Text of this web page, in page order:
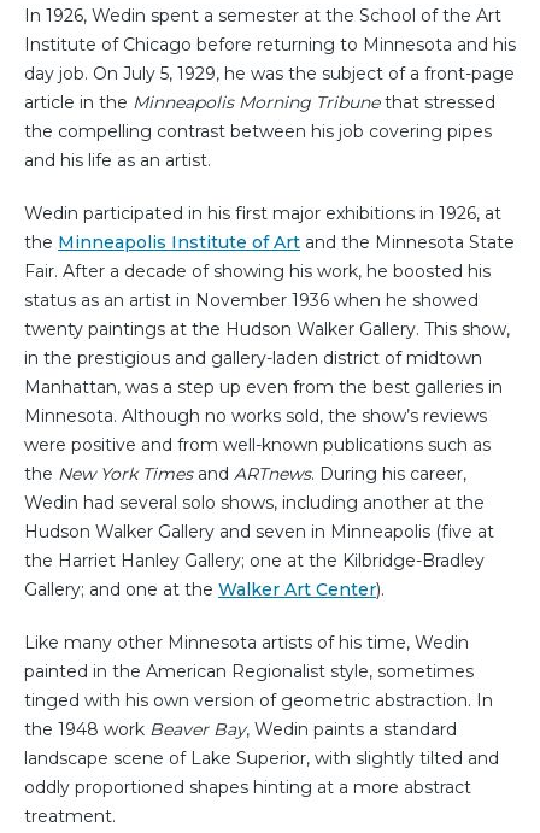
In 1926, Wedin spent a semester at the School of the Art
Institute of Chicago before returning to Minnesota and his
day job. On July 5, 1929, he was the subject of a front-page
article in the Minneapolis Morning Tribunethat stressed
the compelling contrast between his job covering pipes
and his life as an artist.
Wedin participated in his first major exhibitions in 1926, at
the Minneapolis Institute of Art and the Minnesota State
Fair. After a decade of showing his work, he boosted his
status as an artist in November 1936 when he showed
twenty paintings at the Hudson Walker Gallery. This show,
in the prestigious and gallery-laden district of midtown
Manhattan, was a step up even from the best galleries in
Minnesota. Although no works sold, the show’s reviews
were positive and from well-known publications such as
the New York Timesand ARTnews. During his career,
Wedin had several solo shows, including another at the
Hudson Walker Gallery and seven in Minneapolis (five at
the Harriet Hanley Gallery; one at the Kilbridge-Bradley
Gallery; and one at the Walker Art Center).
Like many other Minnesota artists of his time, Wedin
painted in the American Regionalist style, sometimes
tinged with his own version of geometric abstraction. In
the 1948 work Beaver Bay, Wedin paints a standard
landscape scene of Lake Superior, with slightly tilted and
oddly proportioned shapes hinting at a more abstract
treatment.